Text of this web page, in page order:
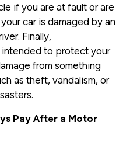
if you are at fault or are
car is damaged by an
Finally,
intended to protect your
from something
as theft, vandalism, or
Pay After a Motor